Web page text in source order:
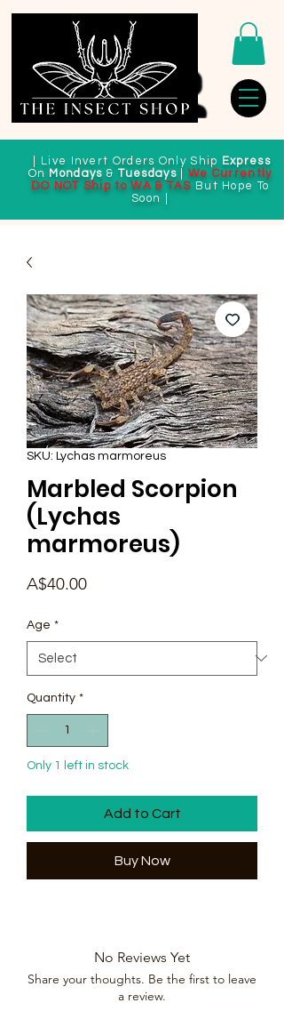
| Live Invert Orders Only Ship Express
On Mondays & Tuesdays
We Currently
DO NOT Ship to WA & TAS But Hope To
Soon |
SKU: Lychas marmoreus
Marbled Scorpion
(Lychas
marmoreus)
A$40.00Price
Age *
Quantity *
Only 1 left in stock
Add to Cart
Buy Now
No Reviews Yet
Share your thoughts. Be the first to leave
a review.